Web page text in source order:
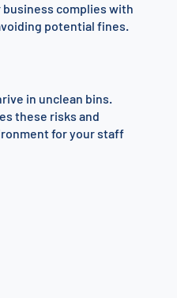
complies with
potential fines.
in unclean bins.
these risks and
for your staff